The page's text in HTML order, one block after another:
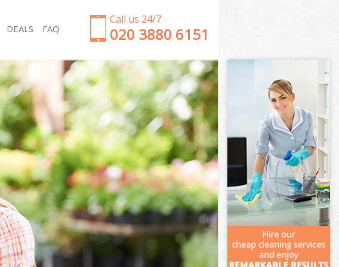
Call us 24/7
‎020 3880 6151
Garden Clearance Honor Oak
Weeding Honor Oak
Soil Turfing Honor Oak
Garden Tidy Ups Honor Oak
Jet Washing Honor Oak
Patio Cleaning Honor Oak
Garden Maintenance Honor Oak
Hedge Trimming Honor Oak
Gardening Services Honor Oak
Grass Cutting Honor Oak
Gardening Company Honor Oak
Gardener Company Honor Oak
Landscaping Honor Oak
Garden Services Honor Oak
DEALS
FAQ